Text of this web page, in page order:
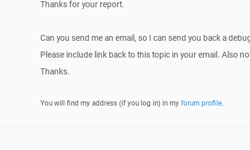
Thanks for your report.
Can you send me an email, so I can send you back a
Please include link back to this topic in your email. Also
Thanks.
You will find my address (if you log in) in my forum profile.